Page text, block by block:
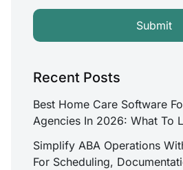
Recent Posts
Best Home Care Software
Agencies In 2026: What To
Simplify ABA Operations
For Scheduling,